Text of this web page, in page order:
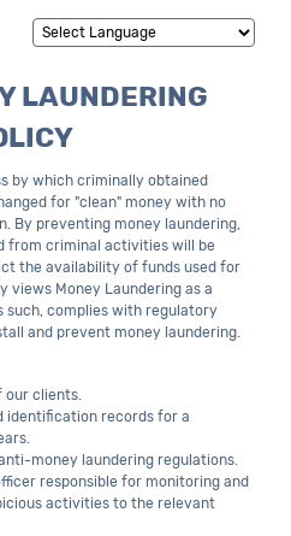
LAUNDERING
by which criminally obtained
for "clean" money with no
By preventing money laundering,
from criminal activities will be
the availability of funds used for
Money Laundering as a
such, complies with regulatory
and prevent money laundering.
our clients.
identification records for a
money laundering regulations.
responsible for monitoring and
activities to the relevant